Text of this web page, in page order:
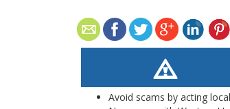
Avoid scams by acting